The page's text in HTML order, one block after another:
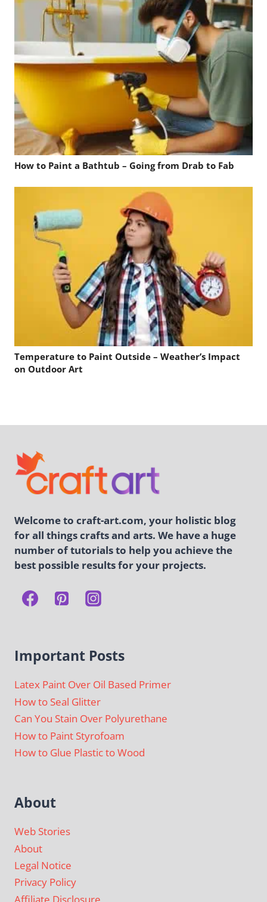
How to Paint a Bathtub – Going from Drab to Fab
Temperature to Paint Outside – Weather’s Impact
on Outdoor Art
Welcome to craft-art.com, your holistic blog
for all things crafts and arts. We have a huge
number of tutorials to help you achieve the
best possible results for your projects.
Important Posts
Latex Paint Over Oil Based Primer
How to Seal Glitter
Can You Stain Over Polyurethane
How to Paint Styrofoam
How to Glue Plastic to Wood
About
Web Stories
About
Legal Notice
Privacy Policy